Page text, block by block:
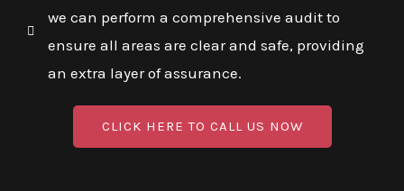
we can perform a comprehensive audit to
ensure all areas are clear and safe, providing
an extra layer of assurance.
CLICK HERE TO CALL US NOW